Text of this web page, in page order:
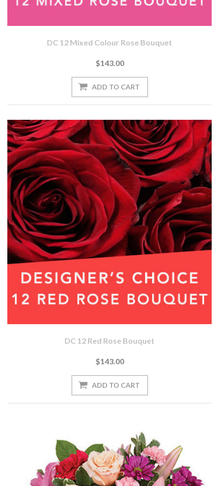
DC 12 Mixed Colour Rose Bouquet
$143.00
DC 12 Red Rose Bouquet
$143.00